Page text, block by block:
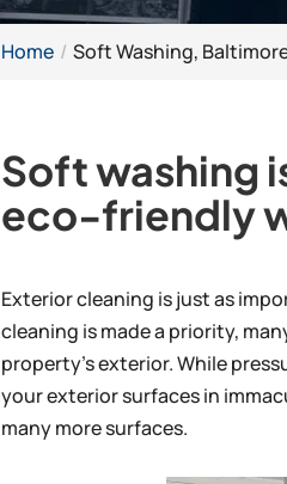
Home Soft Washing,
Soft washing
eco-friendly
Exterior cleaning is just as
cleaning is made a priority,
property’s exterior. While
your exterior surfaces in
many more surfaces.